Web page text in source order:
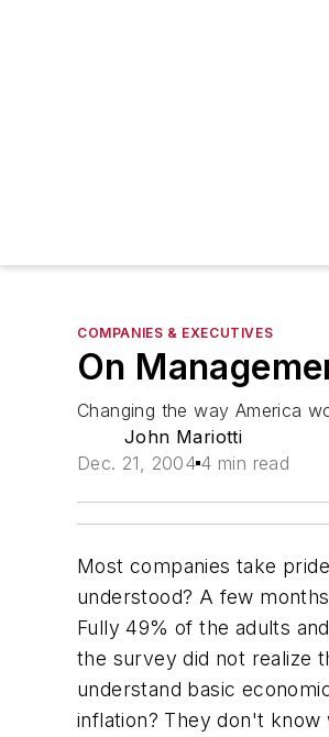
COMPANIES & EXECUTIVES
On
Changing the way America
John Mariotti
Dec. 21, 2004 4 min read
Most companies take
understood? A few
Fully 49% of the adults
the survey did not realize
understand basic
inflation? They don't know